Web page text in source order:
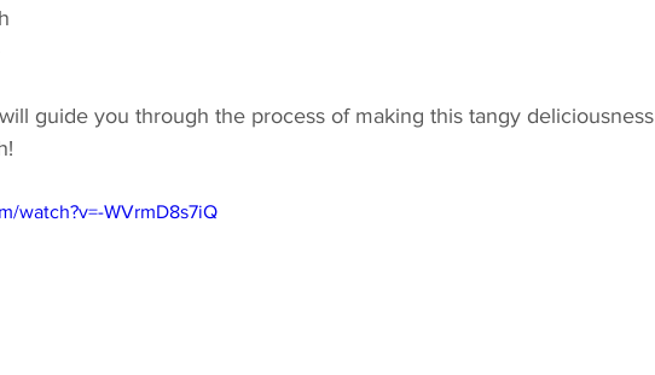
guide you through the process of making this tangy deliciousness
watch?v=-WVrmD8s7iQ